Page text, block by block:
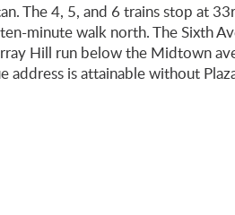
The 4, 5, and 6 trains stop at
minute walk north. The Sixth
Hill run below the Midtown
address is attainable without